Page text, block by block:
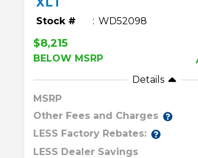
Stock # WD52098
$8,215
BELOW MSRP
Details
MSRP
Other Fees and Charges
LESS Factory Rebates:
LESS Dealer Savings